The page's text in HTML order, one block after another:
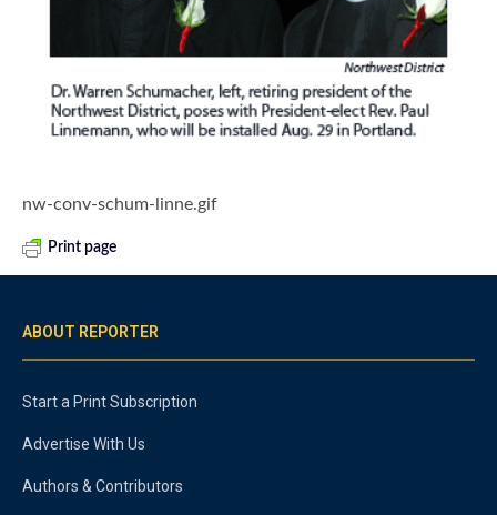
nw-conv-schum-linne.gif
Print page
ABOUT REPORTER
Start a Print Subscription
Advertise With Us
Authors & Contributors